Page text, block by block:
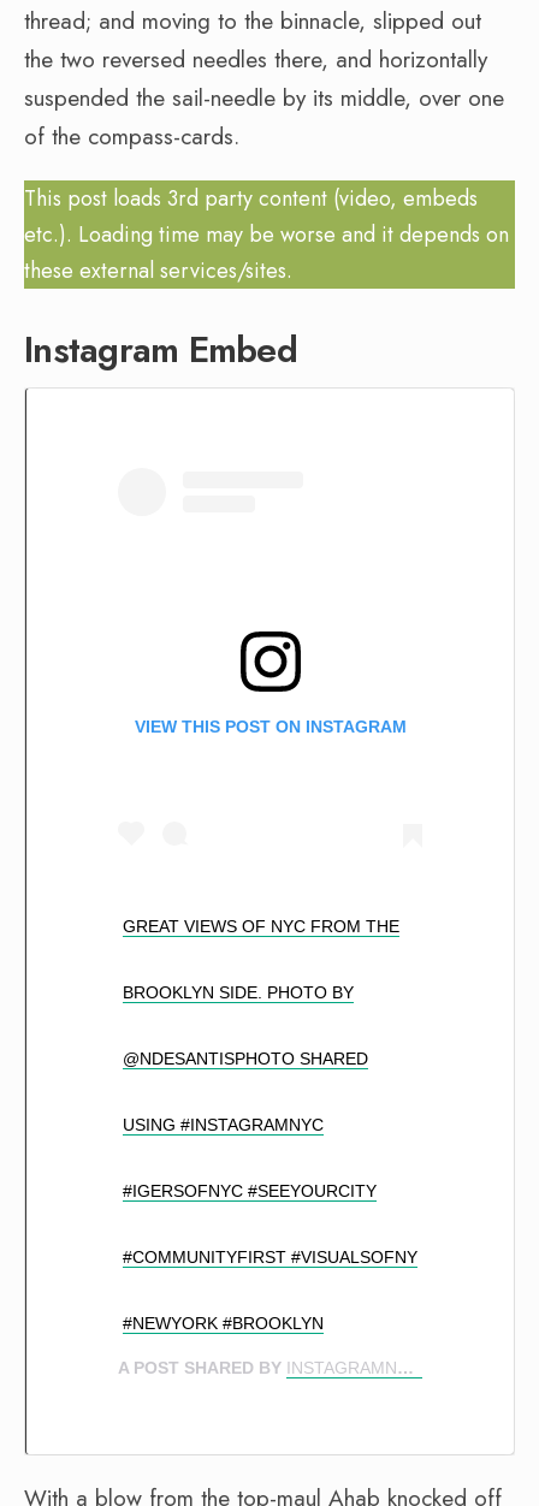
thread; and moving to the binnacle, slipped out
the two reversed needles there, and horizontally
suspended the sail-needle by its middle, over one
of the compass-cards.
This post loads 3rd party content (video, embeds
etc.). Loading time may be worse and it depends on
these external services/sites.
Instagram Embed
VIEW THIS POST ON INSTAGRAM
GREAT VIEWS OF NYC FROM THE
BROOKLYN SIDE. PHOTO BY
@NDESANTISPHOTO SHARED
USING #INSTAGRAMNYC
#IGERSOFNYC #SEEYOURCITY
#COMMUNITYFIRST #VISUALSOFNY
#NEWYORK #BROOKLYN
A POST SHARED BY INSTAGRAMNYC 🍎
With a blow from the top-maul Ahab knocked off